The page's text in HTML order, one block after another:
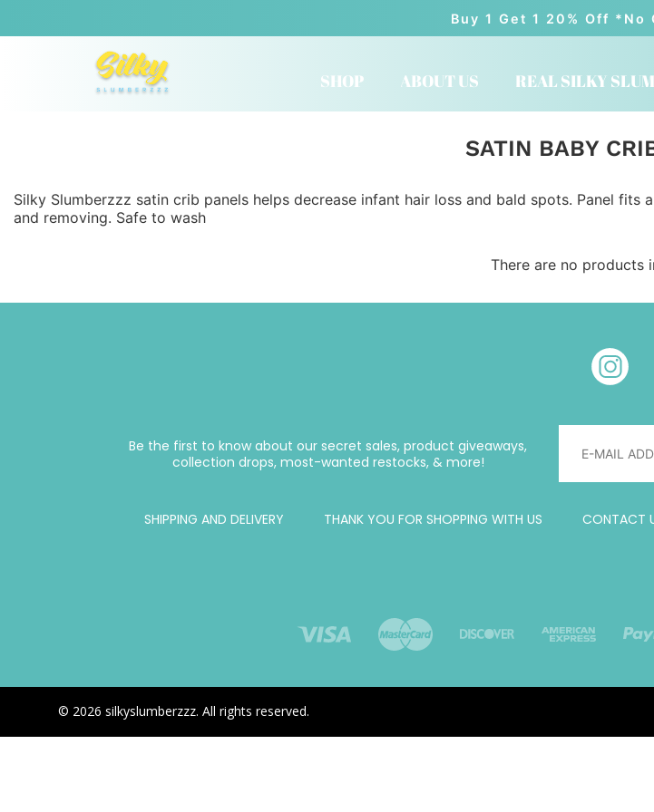
Buy 1 Get 1 20% Off *No
SHOP ABOUT US REAL SILKY
SATIN BABY
Silky Slumberzzz satin crib panels helps decrease infant hair loss and bald spots. Panel
and removing. Safe to wash
There are no products
Be the first to know about our secret sales, product giveaways,
collection drops, most-wanted restocks, & more!
SHIPPING AND DELIVERY THANK YOU FOR SHOPPING WITH US CONTACT
© 2026 silkyslumberzzz. All rights reserved.